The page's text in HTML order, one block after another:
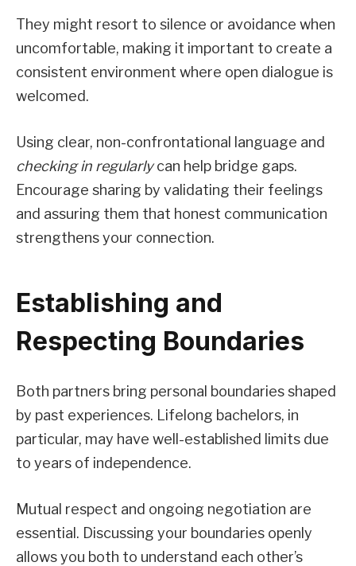
They might resort to silence or avoidance when
uncomfortable, making it important to create a
consistent environment where open dialogue is
welcomed.
Using clear, non-confrontational language and
checking in regularlycan help bridge gaps.
Encourage sharing by validating their feelings
and assuring them that honest communication
strengthens your connection.
Establishing and
Respecting Boundaries
Both partners bring personal boundaries shaped
by past experiences. Lifelong bachelors, in
particular, may have well-established limits due
to years of independence.
Mutual respect and ongoing negotiation are
essential. Discussing your boundaries openly
allows you both to understand each other’s